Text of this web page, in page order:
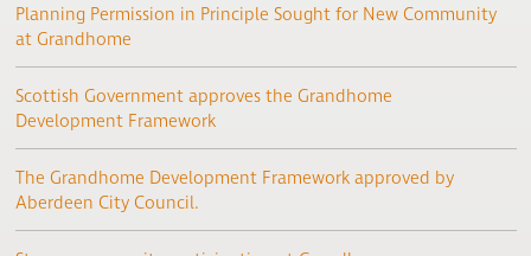
Planning Permission in Principle Sought for New Community
at Grandhome
Scottish Government approves the Grandhome
Development Framework
The Grandhome Development Framework approved by
Aberdeen City Council.